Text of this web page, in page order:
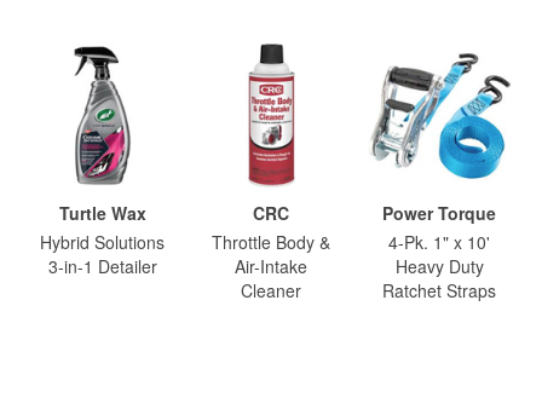
Turtle Wax
Hybrid Solutions
3-in-1 Detailer
CRC
Throttle Body &
Air-Intake
Cleaner
Power Torque
4-Pk. 1" x 10'
Heavy Duty
Ratchet Straps